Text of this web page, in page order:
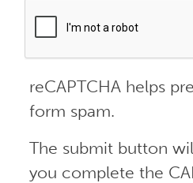
reCAPTCHA helps
form spam.
The submit button
you complete the